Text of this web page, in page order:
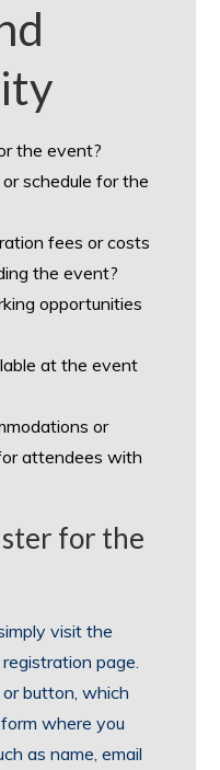
the event?
schedule for the
fees or costs
the event?
opportunities
at the event
or
attendees with
for the
visit the
page.
button, which
where you
as name, email